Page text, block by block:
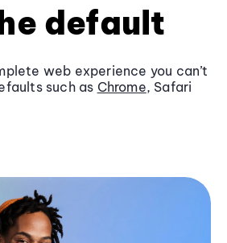
default
web experience you can’t
such as Chrome, Safari